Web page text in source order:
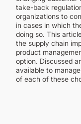
take-back
organizations to
in cases in which
doing so. This
the supply chain
product
option. Discussed
available to
of each of these